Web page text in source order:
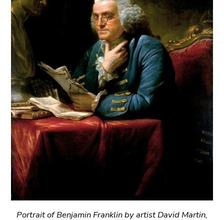
Portrait of Benjamin Franklin by artist David Martin,